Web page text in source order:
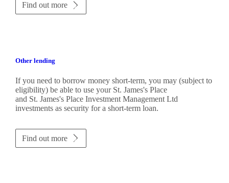
Find out more
Other lending
If you need to borrow money short-term, you may (subject to
eligibility) be able to use your St. James'sPlace
and St. James'sPlace Investment Management Ltd
investments as security for a short-term loan.
Find out more